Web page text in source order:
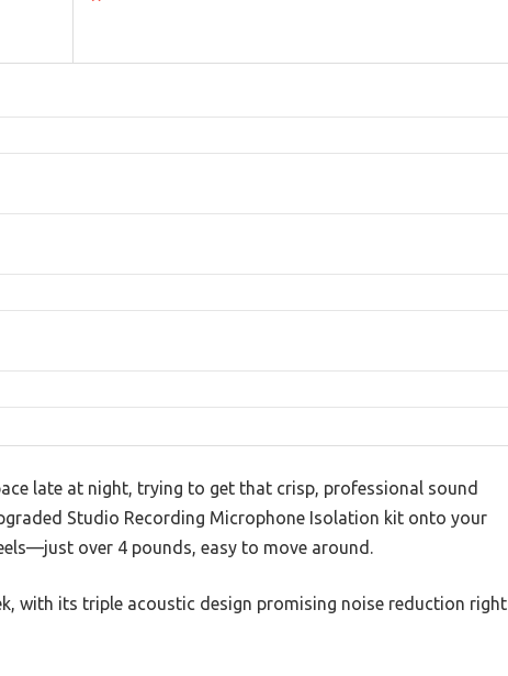
late at night, trying to get that crisp, professional sound
Studio Recording Microphone Isolation kit onto your
over 4 pounds, easy to move around.
with its triple acoustic design promising noise reduction right